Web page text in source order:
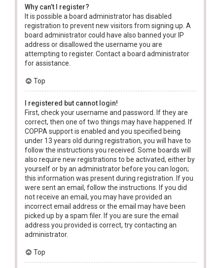
Why can’t I register?
It is possible a board administrator has disabled
registration to prevent new visitors from signing up. A
board administrator could have also banned your IP
address or disallowed the username you are
attempting to register. Contact a board administrator
for assistance.
Top
I registered but cannot login!
First, check your username and password. If they are
correct, then one of two things may have happened. If
COPPA support is enabled and you specified being
under 13 years old during registration, you will have to
follow the instructions you received. Some boards will
also require new registrations to be activated, either by
yourself or by an administrator before you can logon;
this information was present during registration. If you
were sent an email, follow the instructions. If you did
not receive an email, you may have provided an
incorrect email address or the email may have been
picked up by a spam filer. If you are sure the email
address you provided is correct, try contacting an
administrator.
Top